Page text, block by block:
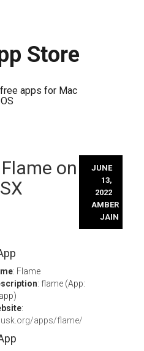
Store
apps for Mac
OS
on
JUNE
13,
2022
AMBER
JAIN
: Flame
: flame (App:
:
apps/flame/